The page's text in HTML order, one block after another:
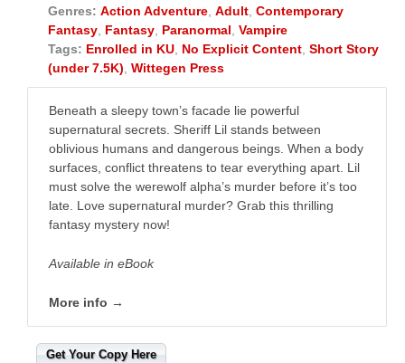
Genres: Action Adventure Adult Contemporary
Fantasy Fantasy Paranormal Vampire
Tags: Enrolled in KU No Explicit Content Short Story
(under 7.5K) Wittegen Press
Beneath a sleepy town’s facade lie powerful
supernatural secrets. Sheriff Lil stands between
oblivious humans and dangerous beings. When a body
surfaces, conflict threatens to tear everything apart. Lil
must solve the werewolf alpha’s murder before it’s too
late. Love supernatural murder? Grab this thrilling
fantasy mystery now!
Available in eBook
More info →
Get Your Copy Here